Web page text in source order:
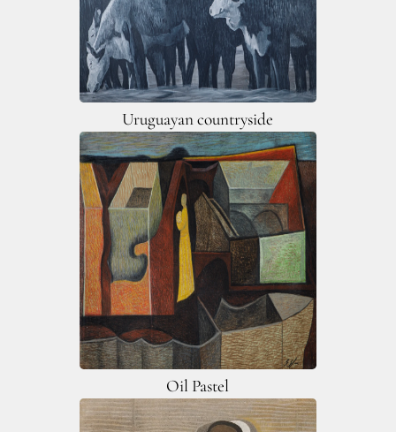
Uruguayan countryside
Oil Pastel